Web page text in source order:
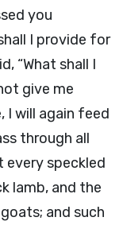
you
I provide for
“What shall I
give me
I will again feed
through all
speckled
lamb, and the
and such